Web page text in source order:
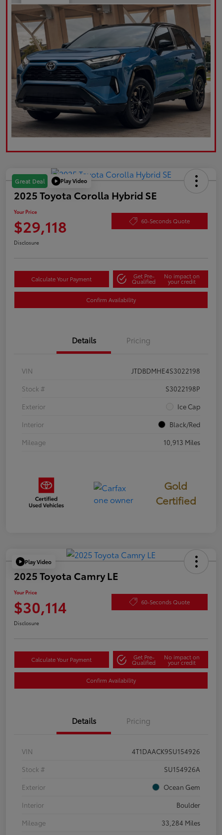
Great Deal Play Video
2025 Toyota Corolla Hybrid SE
Your Price
$29,118 60-Seconds Quote
Disclosure
Calculate Your Payment Get Pre-
Qualified
No impact on
your credit
Confirm Availability
Details Pricing
VIN
JTDBDMHE4S3022198
Stock #
S3022198P
Exterior
Ice Cap
Interior
Black/Red
Mileage
10,913 Miles
Gold
Certified
Play Video
2025 Toyota Camry LE
Your Price
$30,114 60-Seconds Quote
Disclosure
Calculate Your Payment Get Pre-
Qualified
No impact on
your credit
Confirm Availability
Details Pricing
VIN
4T1DAACK9SU154926
Stock #
SU154926A
Exterior
Ocean Gem
Interior
Boulder
Mileage
33,284 Miles